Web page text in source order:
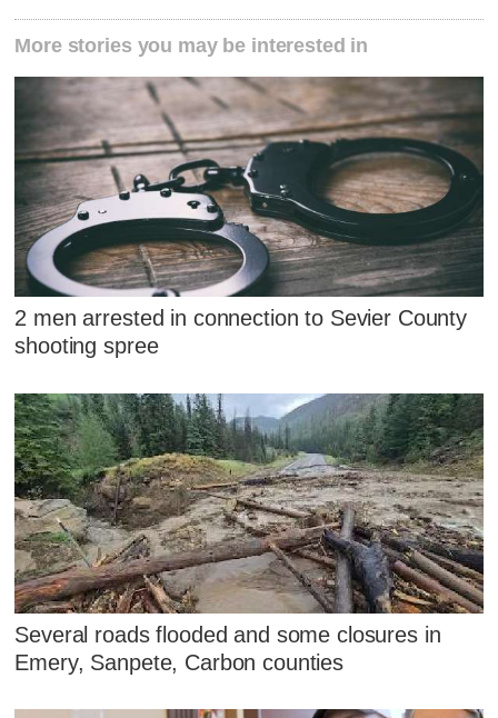
More stories you may be interested in
2 men arrested in connection to Sevier County
shooting spree
Several roads flooded and some closures in
Emery, Sanpete, Carbon counties